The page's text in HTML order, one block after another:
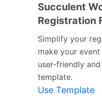
Succulent
Registration
Simplify your
make your
user-friendly
template.
Use Template